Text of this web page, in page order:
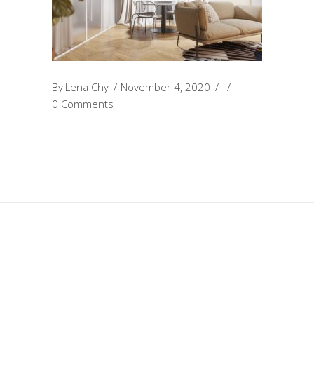
By Lena Chy
November 4, 2020
0 Comments